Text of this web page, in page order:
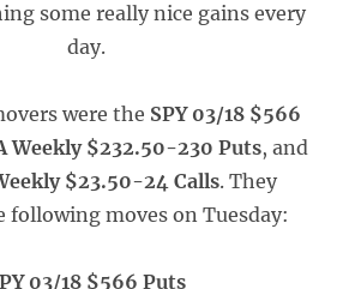
some really nice gains every
day.
were the SPY 03/18 $566
Weekly $232.50-230 Puts, and
$23.50-24 Calls. They
following moves on Tuesday:
03/18 $566 Puts